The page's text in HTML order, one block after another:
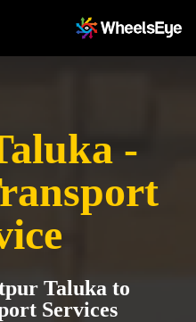
-
Taluka to
Services